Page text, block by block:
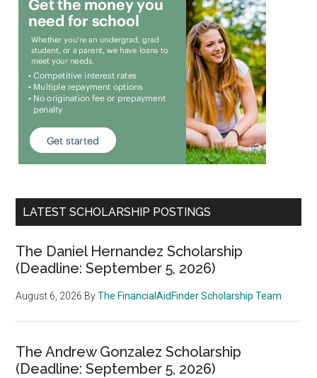
LATEST SCHOLARSHIP POSTINGS
The Daniel Hernandez Scholarship
(Deadline: September 5, 2026)
August 6, 2026 ByThe FinancialAidFinder Scholarship Team
The Andrew Gonzalez Scholarship
(Deadline: September 5, 2026)